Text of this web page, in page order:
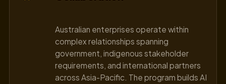
Australian enterprises operate within
complex relationships spanning
government, indigenous stakeholder
requirements, and international partners
across Asia-Pacific. The program builds AI